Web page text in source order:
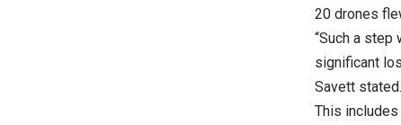
20 drones
“Such a
significant
Savett stated.
This